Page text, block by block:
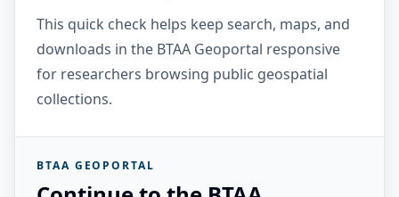
This quick check helps keep search, maps, and
downloads in the BTAA Geoportal responsive
for researchers browsing public geospatial
collections.
BTAA GEOPORTAL